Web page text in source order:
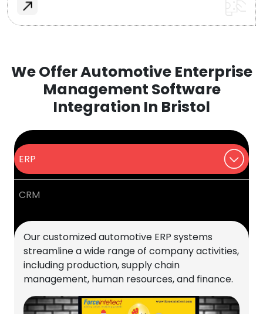
We Offer Automotive Enterprise
Management Software
Integration In Bristol
ERP
CRM
Our customized automotive ERP systems
streamline a wide range of company activities,
including production, supply chain
management, human resources, and finance.